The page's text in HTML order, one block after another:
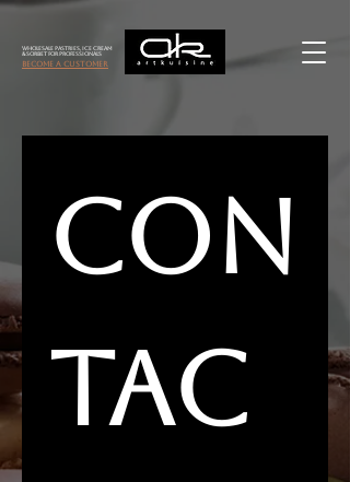
Wholesale Pastries, Ice Cream
& Sorbet for Professionals
become a customer
Con
tac